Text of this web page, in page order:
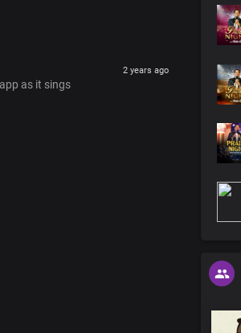
life
as it sings
2 years ago